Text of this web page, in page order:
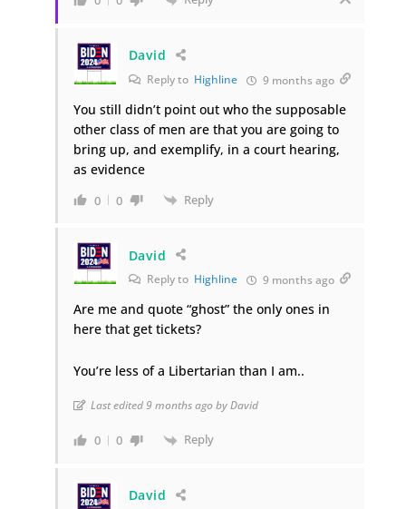
David
Reply to Highline 9 months ago
You still didn’t point out who the supposable
other class of men are that you are going to
bring up, and exemplify, in a court hearing,
as evidence
0 0 Reply
David
Reply to Highline 9 months ago
Are me and quote “ghost” the only ones in
here that get tickets?
You’re less of a Libertarian than I am..
Last edited 9 months ago by David
0 0 Reply
David